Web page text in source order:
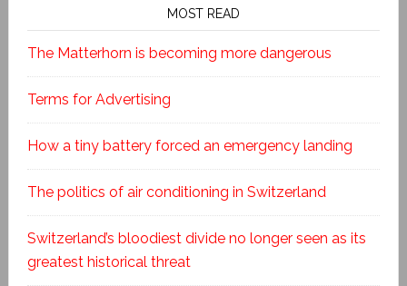
MOST READ
The Matterhorn is becoming more dangerous
Terms for Advertising
How a tiny battery forced an emergency landing
The politics of air conditioning in Switzerland
Switzerland’s bloodiest divide no longer seen as its
greatest historical threat